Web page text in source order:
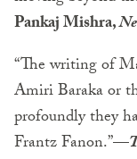
Pankaj Mishra,
“The writing of
Amiri Baraka or
profoundly they
Frantz Fanon.”—